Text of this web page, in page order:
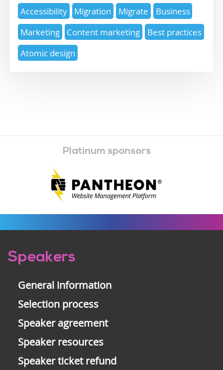
Accessibility
Migration Migrate
Business
Marketing
Content marketing
Best practices
Atomic design
Platinum sponsors
Pre-
Speakers
General information
Selection process
Speaker agreement
Speaker resources
Speaker ticket refund